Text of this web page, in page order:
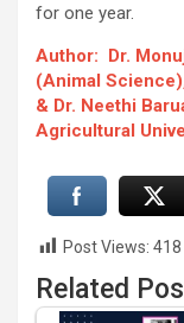
for one year.
Author: Dr.
(Animal
& Dr. Neethi
Agricultural
Post Views: 418
Related